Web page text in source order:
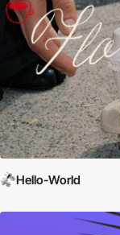
Hello-World